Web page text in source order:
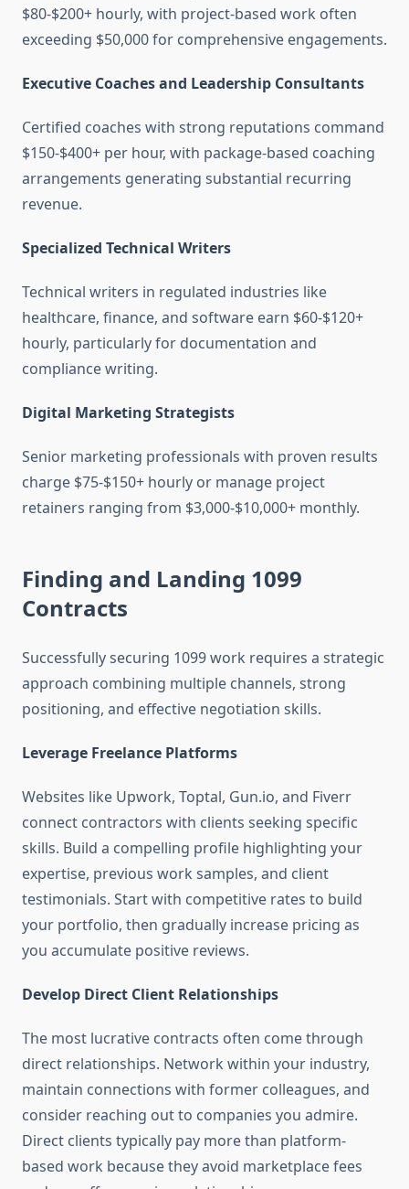
$80-$200+ hourly, with project-based work often
exceeding $50,000 for comprehensive engagements.
Executive Coaches and Leadership Consultants
Certified coaches with strong reputations command
$150-$400+ per hour, with package-based coaching
arrangements generating substantial recurring
revenue.
Specialized Technical Writers
Technical writers in regulated industries like
healthcare, finance, and software earn $60-$120+
hourly, particularly for documentation and
compliance writing.
Digital Marketing Strategists
Senior marketing professionals with proven results
charge $75-$150+ hourly or manage project
retainers ranging from $3,000-$10,000+ monthly.
Finding and Landing 1099
Contracts
Successfully securing 1099 work requires a strategic
approach combining multiple channels, strong
positioning, and effective negotiation skills.
Leverage Freelance Platforms
Websites like Upwork, Toptal, Gun.io, and Fiverr
connect contractors with clients seeking specific
skills. Build a compelling profile highlighting your
expertise, previous work samples, and client
testimonials. Start with competitive rates to build
your portfolio, then gradually increase pricing as
you accumulate positive reviews.
Develop Direct Client Relationships
The most lucrative contracts often come through
direct relationships. Network within your industry,
maintain connections with former colleagues, and
consider reaching out to companies you admire.
Direct clients typically pay more than platform-
based work because they avoid marketplace fees